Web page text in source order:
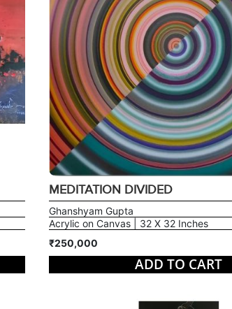
MEDITATION DIVIDED
Ghanshyam Gupta
Acrylic on Canvas | 32 X 32 Inches
₹250,000
ADD TO CART